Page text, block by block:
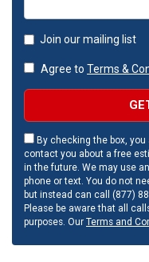
Join our mailing list
Agree to Terms &
By checking the box,
contact you about a free
in the future. We may use
phone or text. You do not
but instead can call (877)
Please be aware that all
purposes. Our Terms and